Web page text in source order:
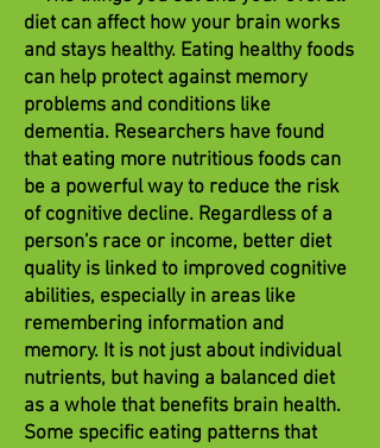
diet can affect how your brain works
and stays healthy. Eating healthy foods
can help protect against memory
problems and conditions like
dementia. Researchers have found
that eating more nutritious foods can
be a powerful way to reduce the risk
of cognitive decline. Regardless of a
person's race or income, better diet
quality is linked to improved cognitive
abilities, especially in areas like
remembering information and
memory. It is not just about individual
nutrients, but having a balanced diet
as a whole that benefits brain health.
Some specific eating patterns that